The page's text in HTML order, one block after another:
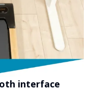
interface